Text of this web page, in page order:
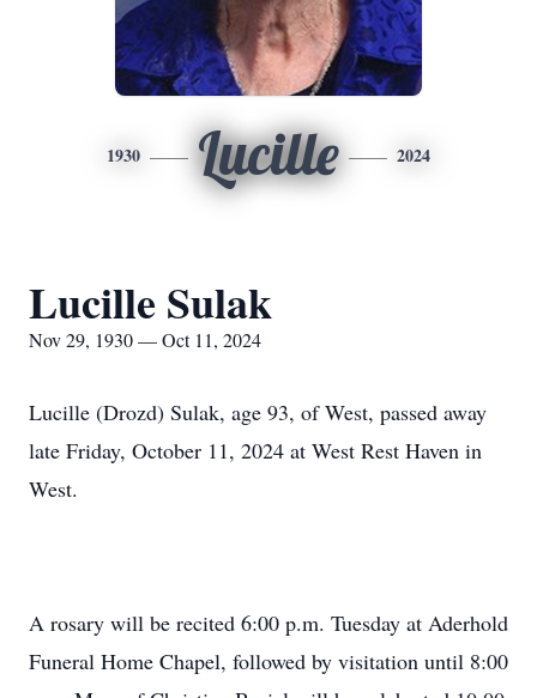
1930 Lucille 2024
Lucille Sulak
Nov 29, 1930 — Oct 11, 2024
Lucille (Drozd) Sulak, age 93, of West, passed away
late Friday, October 11, 2024 at West Rest Haven in
West.
A rosary will be recited 6:00 p.m. Tuesday at Aderhold
Funeral Home Chapel, followed by visitation until 8:00